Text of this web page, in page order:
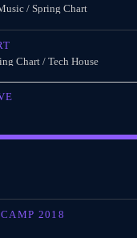
/ Spring Chart
Chart / Tech House
2018